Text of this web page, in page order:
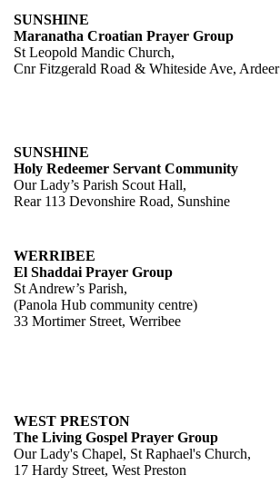
SUNSHINE
Maranatha Croatian Prayer Group
St Leopold Mandic Church,
Cnr Fitzgerald Road & Whiteside Ave, Ardeer
SUNSHINE
Holy Redeemer Servant Community
Our Lady’s Parish Scout Hall,
Rear 113 Devonshire Road, Sunshine
WERRIBEE
El Shaddai Prayer Group
St Andrew’s Parish,
(Panola Hub community centre)
33 Mortimer Street, Werribee
WEST PRESTON
The Living Gospel Prayer Group
Our Lady's Chapel, St Raphael's Church,
17 Hardy Street, West Preston